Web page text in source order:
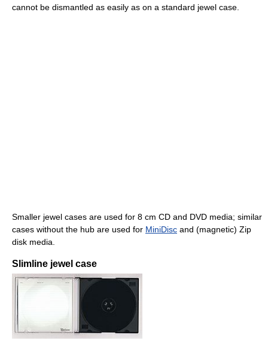
cannot be dismantled as easily as on a standard jewel case.
Smaller jewel cases are used for 8 cm CD and DVD media; similar
cases without the hub are used for MiniDisc and (magnetic) Zip
disk media.
Slimline jewel case